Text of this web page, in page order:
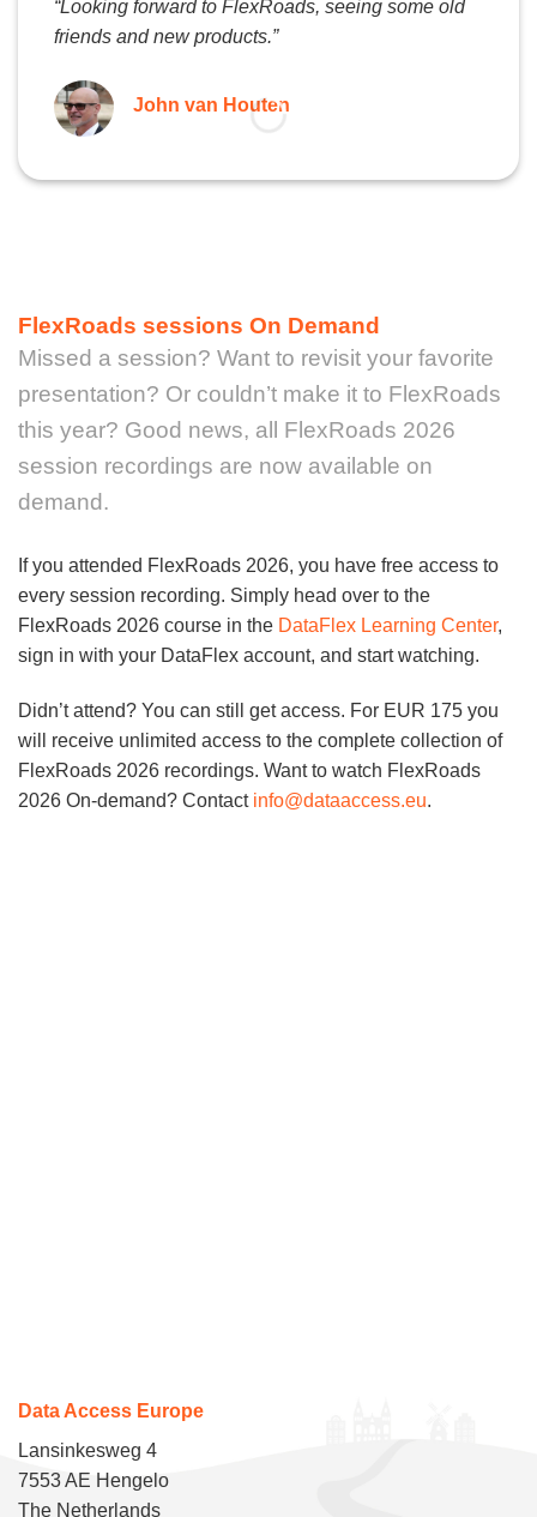
“Looking forward to FlexRoads, seeing some old
friends and new products.”
John van Houten
FlexRoads sessions On Demand
Missed a session? Want to revisit your favorite
presentation? Or couldn’t make it to FlexRoads
this year? Good news, all FlexRoads 2026
session recordings are now available on
demand.
If you attended FlexRoads 2026, you have free access to
every session recording. Simply head over to the
FlexRoads 2026 course in the DataFlex Learning Center,
sign in with your DataFlex account, and start watching.
Didn’t attend? You can still get access. For EUR 175 you
will receive unlimited access to the complete collection of
FlexRoads 2026 recordings. Want to watch FlexRoads
2026 On-demand? Contact info@dataaccess.eu.
Data Access Europe
Lansinkesweg 4
7553 AE Hengelo
The Netherlands